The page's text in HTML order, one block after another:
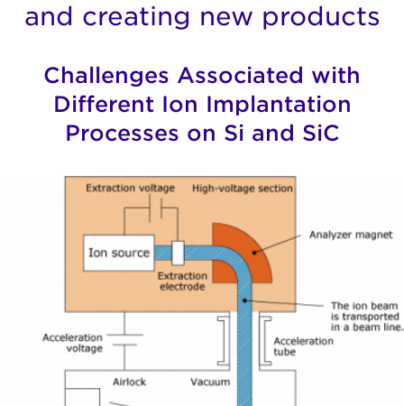
and creating new products
Challenges Associated with
Different Ion Implantation
Processes on Si and SiC